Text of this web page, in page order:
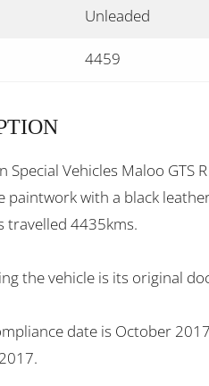
Unleaded
4459
Special Vehicles Maloo GTS
paintwork with a black
travelled 4435kms.
the vehicle is its original
date is October